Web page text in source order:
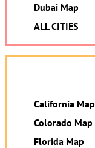
Dubai Map
ALL CITIES
California Map
Colorado Map
Florida Map